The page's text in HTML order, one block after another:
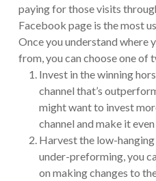
paying for those visits
Facebook page is the most
Once you understand where
from, you can choose one of
Invest in the winning
channel that’s
might want to invest
channel and make it
Harvest the low-
under-preforming, you
on making changes to